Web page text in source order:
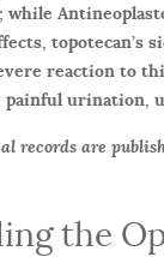
while
topotecan’s
reaction to
painful urination,
records are
the